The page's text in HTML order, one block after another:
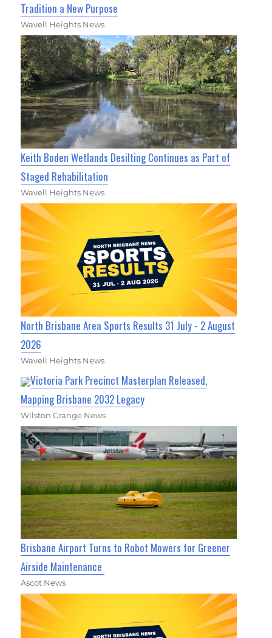
Tradition a New Purpose
Wavell Heights News
Keith Boden Wetlands Desilting Continues as Part of
Staged Rehabilitation
Wavell Heights News
North Brisbane Area Sports Results 31 July - 2 August
2026
Wavell Heights News
Victoria Park Precinct Masterplan Released,
Mapping Brisbane 2032 Legacy
Wilston Grange News
Brisbane Airport Turns to Robot Mowers for Greener
Airside Maintenance
Ascot News